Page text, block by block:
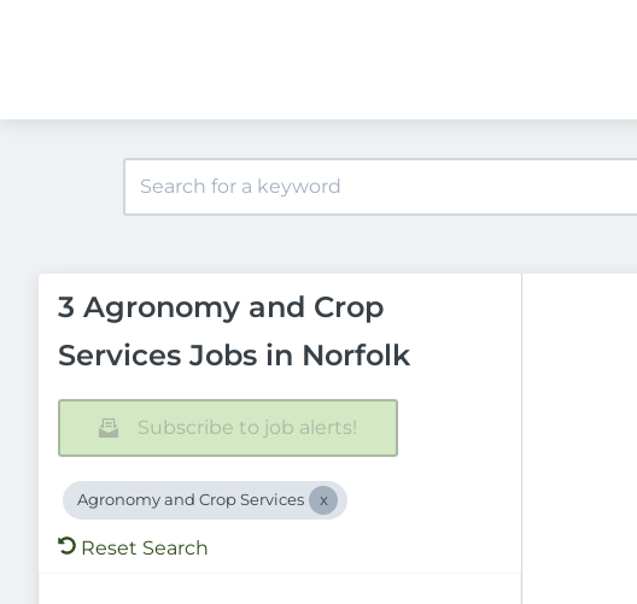
3 Agronomy and Crop
Services Jobs in Norfolk
Subscribe to job alerts!
Agronomy and Crop Services
Reset Search